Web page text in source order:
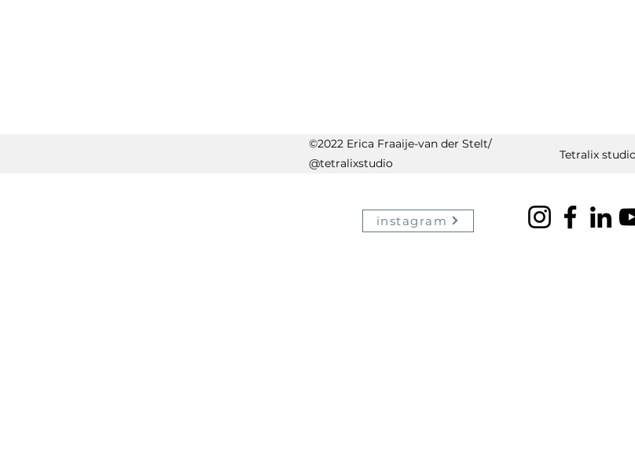
©2022 Erica Fraaije-van der Stelt/
@tetralixstudio
Tetralix
instagram